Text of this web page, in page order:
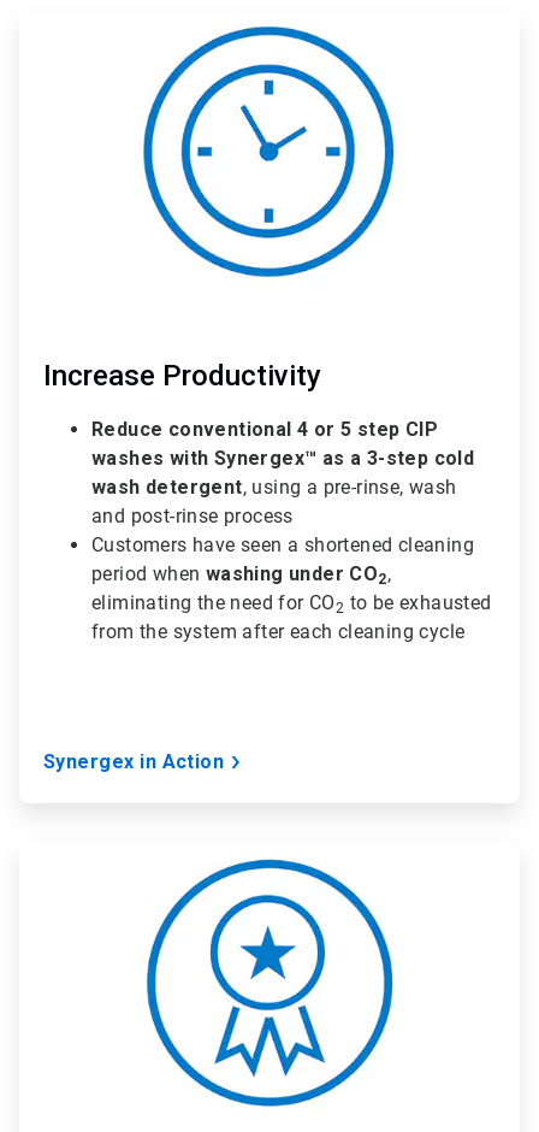
Increase Productivity
Reduce conventional 4 or 5 step CIP
washes with Synergex™ as a 3-step cold
wash detergent, using a pre-rinse, wash
and post-rinse process
Customers have seen a shortened cleaning
period when washing under CO2,
eliminating the need for CO2 to be exhausted
from the system after each cleaning cycle
Synergex in Action